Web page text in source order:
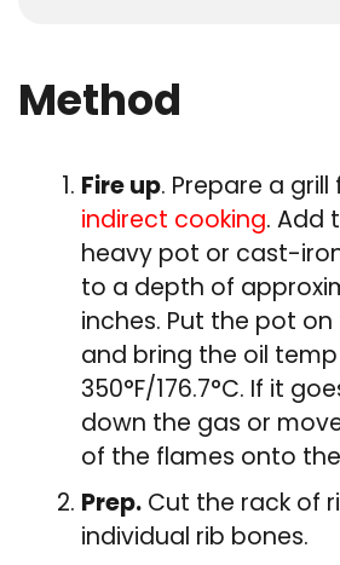
Method
Fire up. Prepare a grill
indirect cooking. Add
heavy pot or cast-
to a depth of
inches. Put the pot
and bring the oil
350°F/176.7°C. If it
down the gas or
of the flames onto
Prep. Cut the rack of
individual rib bones.